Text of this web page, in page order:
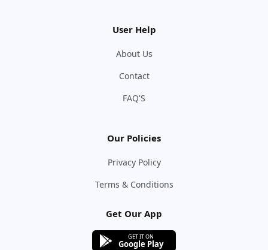
User Help
About Us
Contact
FAQ'S
Our Policies
Privacy Policy
Terms & Conditions
Get Our App
GET IT ON
Google Play